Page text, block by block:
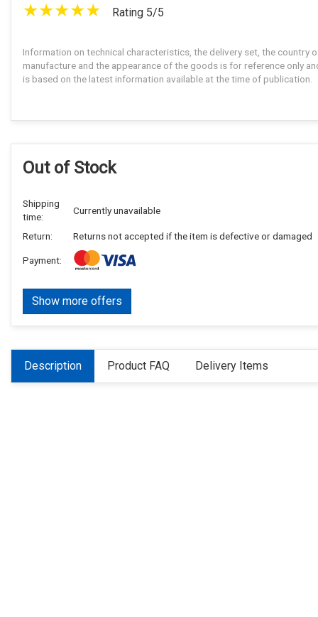
Rating 5/5
Information on technical characteristics, the delivery set, the country
manufacture and the appearance of the goods is for reference only
is based on the latest information available at the time of publication.
Out of Stock
Shipping
time:
Currently unavailable
Return: Returns not accepted if the item is defective or damaged
Payment:
Show more offers
Description Product FAQ Delivery Items